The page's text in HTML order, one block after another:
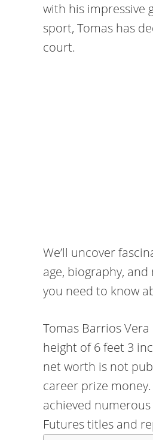
with his impressive
sport, Tomas has
court.
We’ll uncover
age, biography,
you need to know
Tomas Barrios
height of 6 feet 3
net worth is not
career prize
achieved
Futures titles and